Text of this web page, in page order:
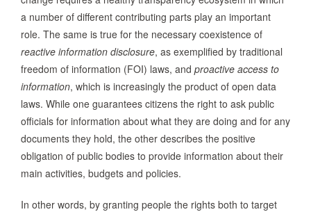
a number of different contributing parts play an important
role. The same is true for the necessary coexistence of
reactive information disclosure, as exemplified by traditional
freedom of information (FOI) laws, and proactive access to
information, which is increasingly the product of open data
laws. While one guarantees citizens the right to ask public
officials for information about what they are doing and for any
documents they hold, the other describes the positive
obligation of public bodies to provide information about their
main activities, budgets and policies.
In other words, by granting people the rights both to target